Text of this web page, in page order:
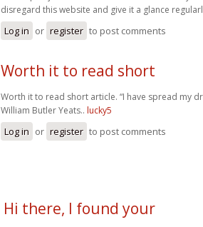
disregard this website and give it a glance
Log in or register to post comments
Worth it to read short
Worth it to read short article. “I have spread my
William Butler Yeats.. lucky5
Log in or register to post comments
Hi there, I found your